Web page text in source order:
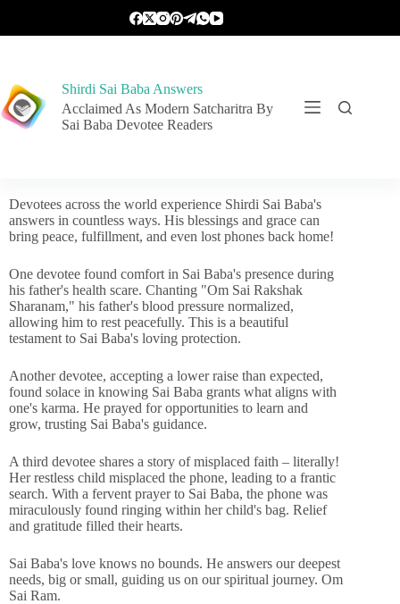
Shirdi Sai Baba Answers
Acclaimed As Modern Satcharitra By
Sai Baba Devotee Readers
Devotees across the world experience Shirdi Sai Baba's
answers in countless ways. His blessings and grace can
bring peace, fulfillment, and even lost phones back home!
One devotee found comfort in Sai Baba's presence during
his father's health scare. Chanting "Om Sai Rakshak
Sharanam," his father's blood pressure normalized,
allowing him to rest peacefully. This is a beautiful
testament to Sai Baba's loving protection.
Another devotee, accepting a lower raise than expected,
found solace in knowing Sai Baba grants what aligns with
one's karma. He prayed for opportunities to learn and
grow, trusting Sai Baba's guidance.
A third devotee shares a story of misplaced faith – literally!
Her restless child misplaced the phone, leading to a frantic
search. With a fervent prayer to Sai Baba, the phone was
miraculously found ringing within her child's bag. Relief
and gratitude filled their hearts.
Sai Baba's love knows no bounds. He answers our deepest
needs, big or small, guiding us on our spiritual journey. Om
Sai Ram.